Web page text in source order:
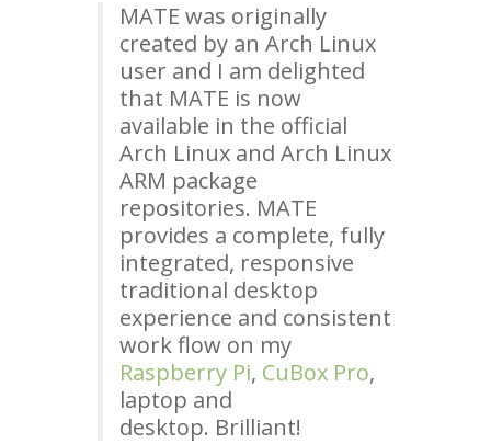
MATE was originally
created by an Arch Linux
user and I am delighted
that MATE is now
available in the official
Arch Linux and Arch Linux
ARM package
repositories. MATE
provides a complete, fully
integrated, responsive
traditional desktop
experience and consistent
work flow on my
Raspberry Pi, CuBox Pro,
laptop and
desktop. Brilliant!